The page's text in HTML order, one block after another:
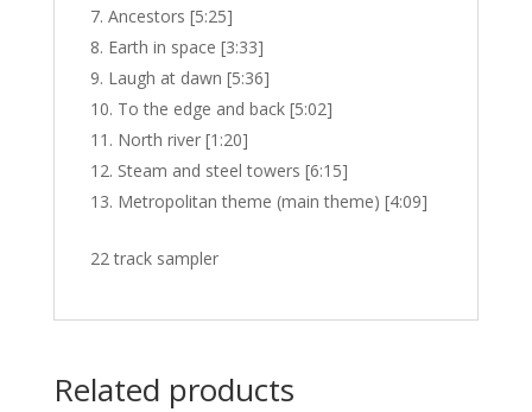
Ancestors [5:25]
Earth in space [3:33]
Laugh at dawn [5:36]
To the edge and back [5:02]
North river [1:20]
Steam and steel towers [6:15]
Metropolitan theme (main theme) [4:09]
22 track sampler
Related products